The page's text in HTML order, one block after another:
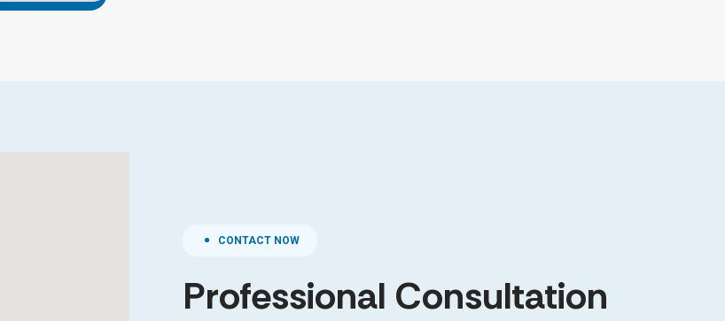
CONTACT NOW
Professional Consultation